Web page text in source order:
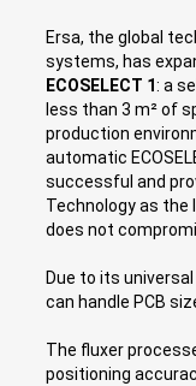
Ersa, the global
systems, has
ECOSELECT 1: a
less than 3 m² of
production
automatic
successful and
Technology as the
does not
Due to its
can handle PCB
The fluxer
positioning